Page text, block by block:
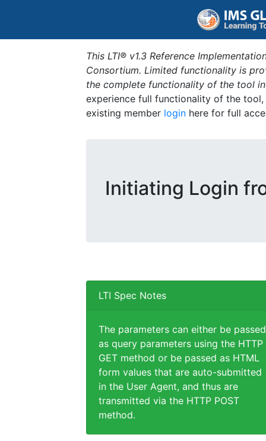
This LTI® v1.3 Reference
Consortium. Limited functionality is
the complete functionality of the tool
experience full functionality of the
existing member login here for full
Initiating Login
LTI Spec Notes
The parameters can either be passed
as query parameters using the HTTP
GET method or be passed as HTML
form values that are auto-submitted
in the User Agent, and thus are
transmitted via the HTTP POST
method.